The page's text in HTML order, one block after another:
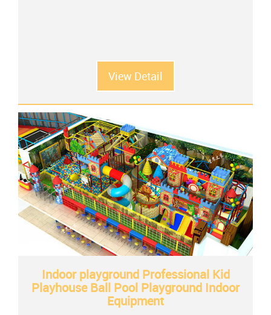
View Detail
Indoor playground Professional Kid
Playhouse Ball Pool Playground Indoor
Equipment